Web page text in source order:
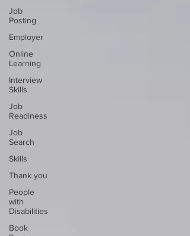
Job
Posting
Employer
Online
Learning
Interview
Skills
Job
Readiness
Job
Search
Skills
Thank you
People
with
Disabilities
Book